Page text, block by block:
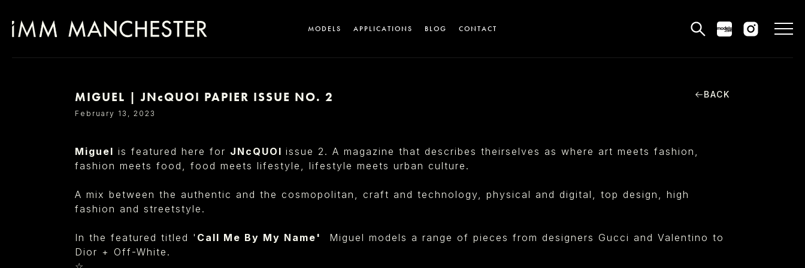
MODELS APPLICATIONS BLOG CONTACT
SELECT OFFICE
BLOG
CONTACT
MIGUEL | JNcQUOI PAPIER ISSUE NO. 2
February 13, 2023
BACK
Miguel is featured here for JNcQUOI issue 2. A magazine that describes theirselves as where art meets fashion,
fashion meets food, food meets lifestyle, lifestyle meets urban culture.
A mix between the authentic and the cosmopolitan, craft and technology, physical and digital, top design, high
fashion and streetstyle.
In the featured titled ' Call Me By My Name'
Miguel models a range of pieces from designers Gucci and Valentino to
Dior + Off-White.